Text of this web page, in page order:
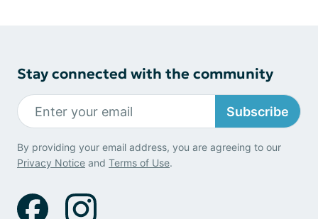
Stay connected with the community
Subscribe
By providing your email address, you are agreeing to our
Privacy Notice and Terms of Use.